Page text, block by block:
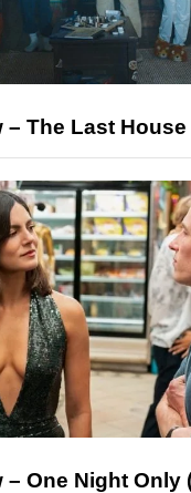
– The Last House
– One Night Only